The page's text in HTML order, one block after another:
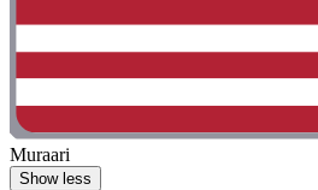
Muraari
Show less